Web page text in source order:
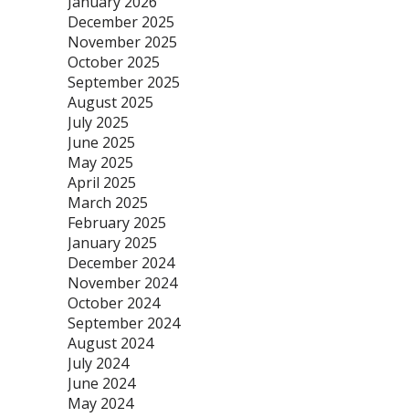
December 2025
November 2025
October 2025
September 2025
August 2025
July 2025
June 2025
May 2025
April 2025
March 2025
February 2025
January 2025
December 2024
November 2024
October 2024
September 2024
August 2024
July 2024
June 2024
May 2024